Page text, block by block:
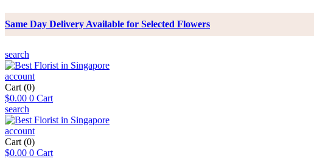
Same Day Delivery Available for Selected Flowers
search
account
Cart (0)
$0.00 0 Cart
search
account
Cart (0)
$0.00 0 Cart